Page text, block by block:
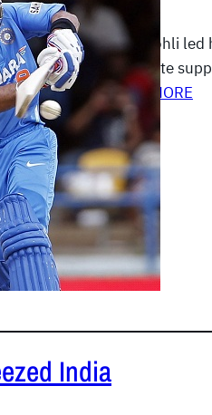
Virat Kohli led
complete
READ MORE
India